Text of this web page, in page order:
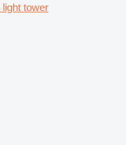
light tower